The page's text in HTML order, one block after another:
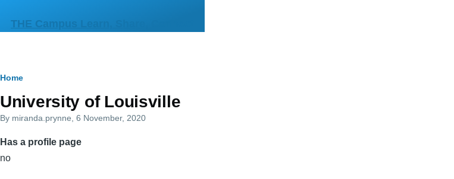
THE Campus Learn, Share, Connect
Primary
tabs
Breadcrumb
Home
University of Louisville
By miranda.prynne , 6 November, 2020
Has a profile page
no